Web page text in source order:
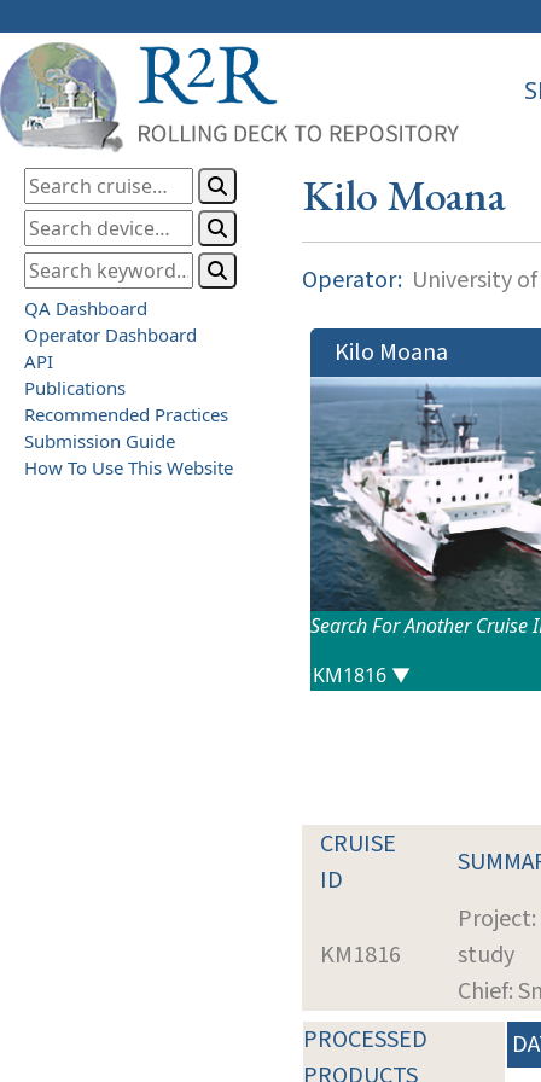
QA Dashboard
Operator Dashboard
API
Publications
Recommended Practices
Submission Guide
How To Use This Website
Kilo Moana
Operator: University
Kilo Moana
Search For Another Cruise
CRUISE
ID
KM1816
study
Chief:
PROCESSED